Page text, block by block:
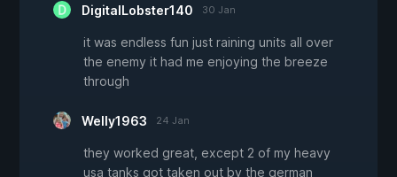
DigitalLobster140 30 Jan
it was endless fun just raining units all over
the enemy it had me enjoying the breeze
through
Welly1963 24 Jan
they worked great, except 2 of my heavy
usa tanks got taken out by the german